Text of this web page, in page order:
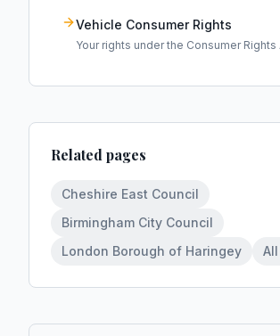
Vehicle Consumer Rights
Your rights under the Consumer Rights
Related pages
Cheshire East Council
Birmingham City Council
London Borough of Haringey